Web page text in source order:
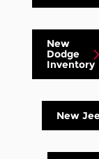
New
Dodge
Inventory
New